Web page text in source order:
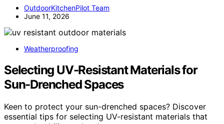
OutdoorKitchenPilot Team
June 11, 2026
Weatherproofing
Selecting UV-Resistant Materials for
Sun-Drenched Spaces
Keen to protect your sun-drenched spaces? Discover
essential tips for selecting UV-resistant materials that